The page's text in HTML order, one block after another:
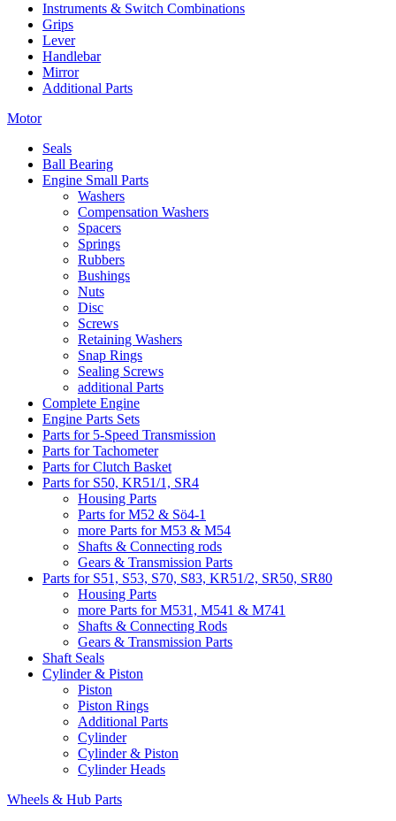
Instruments & Switch Combinations
Grips
Lever
Handlebar
Mirror
Additional Parts
Motor
Seals
Ball Bearing
Engine Small Parts
Washers
Compensation Washers
Spacers
Springs
Rubbers
Bushings
Nuts
Disc
Screws
Retaining Washers
Snap Rings
Sealing Screws
additional Parts
Complete Engine
Engine Parts Sets
Parts for 5-Speed Transmission
Parts for Tachometer
Parts for Clutch Basket
Parts for S50, KR51/1, SR4
Housing Parts
Parts for M52 & Sö4-1
more Parts for M53 & M54
Shafts & Connecting rods
Gears & Transmission Parts
Parts for S51, S53, S70, S83, KR51/2, SR50, SR80
Housing Parts
more Parts for M531, M541 & M741
Shafts & Connecting Rods
Gears & Transmission Parts
Shaft Seals
Cylinder & Piston
Piston
Piston Rings
Additional Parts
Cylinder
Cylinder & Piston
Cylinder Heads
Wheels & Hub Parts